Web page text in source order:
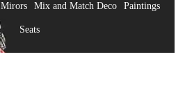
Mirors Mix and Match Deco Paintings
Seats